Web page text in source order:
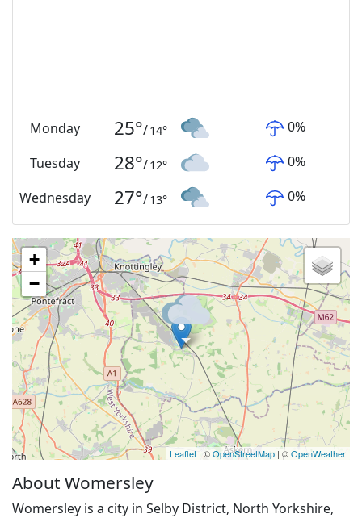
Monday 25°/14° 0%
Tuesday 28°/12° 0%
Wednesday 27°/13° 0%
+
−
Leaflet | ©OpenStreetMap | ©OpenWeather
About Womersley
Womersley is a city in Selby District, North Yorkshire,